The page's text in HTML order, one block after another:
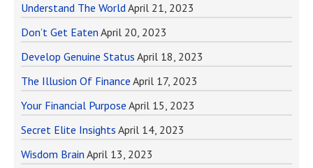
Understand The WorldApril 21, 2023
Don’t Get Eaten April 20, 2023
Develop Genuine Status April 18, 2023
The Illusion Of Finance April 17, 2023
Your Financial Purpose April 15, 2023
Secret Elite Insights April 14, 2023
Wisdom Brain April 13, 2023